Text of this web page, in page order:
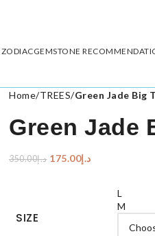
ZODIACGEMSTONE
Home/TREES/Green Jade Big
Green Jade
د.إ350.00 د.إ175.00
SIZE
L
M